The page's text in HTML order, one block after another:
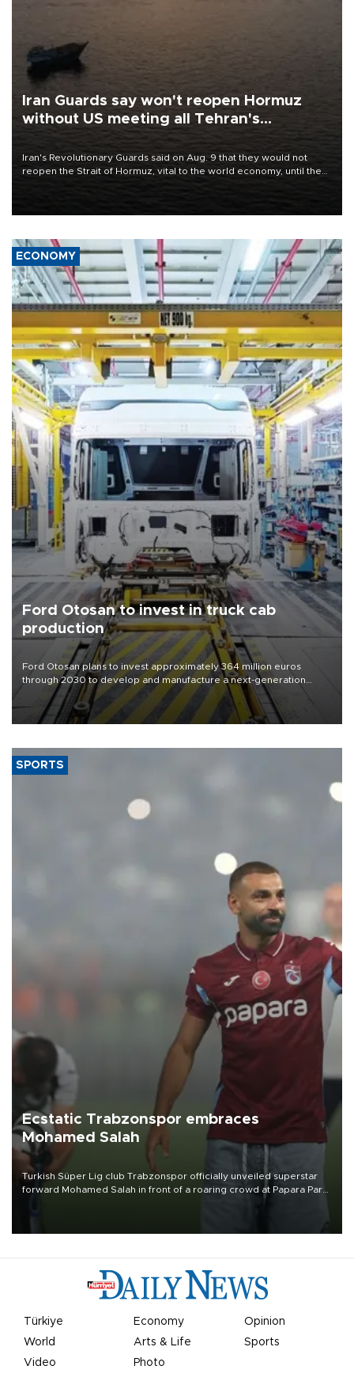
Iran Guards say won't reopen Hormuz
without US meeting all Tehran's
Iran's Revolutionary Guards said on Aug. 9 that they would not
reopen the Strait of Hormuz, vital to the world economy, until the
United States met Tehran's conditions set out the day before,
ECONOMY
Ford Otosan to invest in truck cab
production
Ford Otosan plans to invest approximately 364 million euros
through 2030 to develop and manufacture a next-generation
heavy-duty truck cab under a joint program with Italy’s Iveco,
aiming to support Ford Trucks’ growth in Europe.
SPORTS
Ecstatic Trabzonspor embraces
Mohamed Salah
Turkish Süper Lig club Trabzonspor officially unveiled superstar
forward Mohamed Salah in front of a roaring crowd at Papara Park
Türkiye Economy
Opinion
World
Arts & Life
Sports
Video
Photo